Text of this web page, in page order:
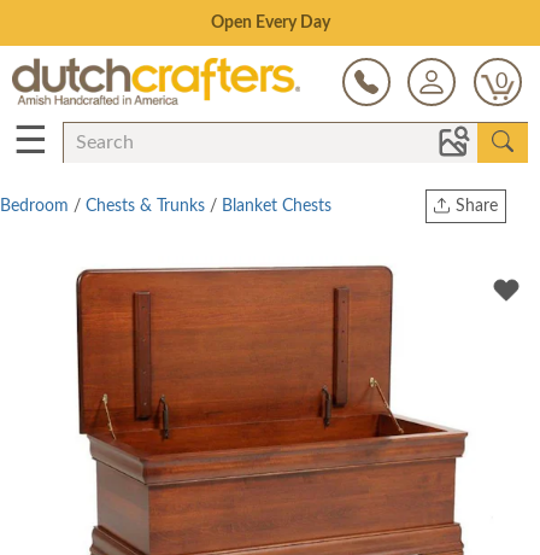
Save Up To 80% on Clearance!
0
☰
Share
Twitter
Bedroom / Chests & Trunks / Blanket Chests